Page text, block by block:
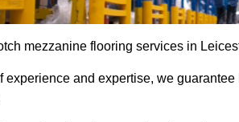
mezzanine flooring services in
experience and expertise, we